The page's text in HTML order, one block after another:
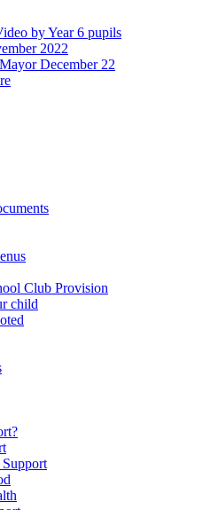
by Year 6 pupils
2022
December 22
Club Provision
child